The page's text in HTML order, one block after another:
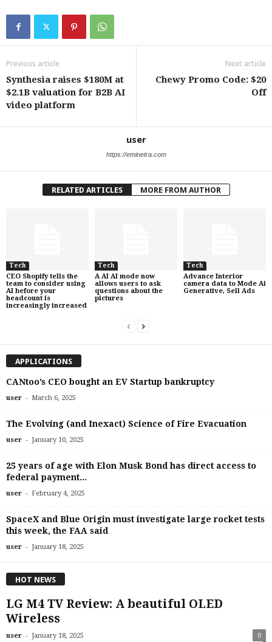
Previous article
Synthesia raises $180M at
$2.1B valuation for B2B AI
video platform
Next article
Chewy Promo Code: $20
Off
user
https://eminetra.com
RELATED ARTICLES MORE FROM AUTHOR
Tech
CEO Shopify tells the
team to consider using
AI before your
headcount is
increasingly increased
Tech
A AI AI mode now
allows users to ask
questions about the
pictures
Tech
Advance Interior
camera data to Mode Ai
Generative, Sell Ads
APPLICATIONS
CANtoo’s CEO bought an EV Startup bankruptcy
user - March 6, 2025
The Evolving (and Inexact) Science of Fire Evacuation
user - January 10, 2025
25 years of age with Elon Musk Bond has direct access to
federal payment...
user - February 4, 2025
SpaceX and Blue Origin must investigate large rocket tests
this week, the FAA said
user - January 18, 2025
HOT NEWS
LG M4 TV Review: A beautiful OLED
Wireless
user - January 18, 2025 0